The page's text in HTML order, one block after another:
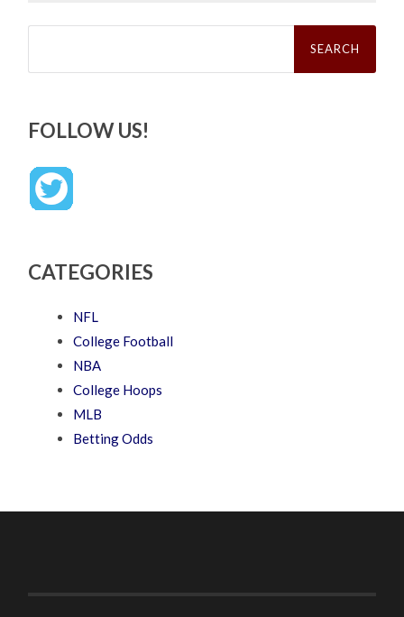
Search
FOLLOW US!
CATEGORIES
NFL
College Football
NBA
College Hoops
MLB
Betting Odds